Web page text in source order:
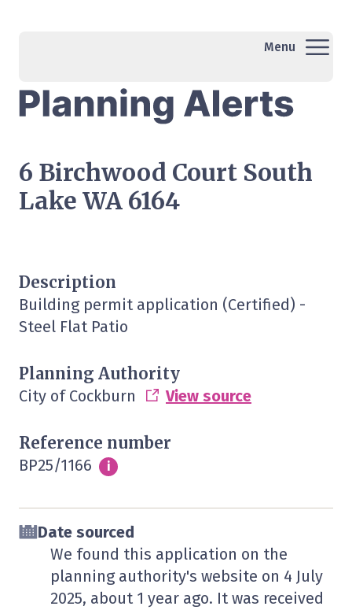
Menu
6 Birchwood Court South
Lake WA 6164
Description
Building permit application (Certified) -
Steel Flat Patio
Planning Authority
City of Cockburn View source
Reference number
BP25/1166 Info
i
Date sourced
We found this application on the
planning authority's website on 4 July
2025, about 1 year ago. It was received